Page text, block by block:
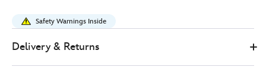
interactive-
talking-
action-
Safety Warnings Inside
Delivery & Returns